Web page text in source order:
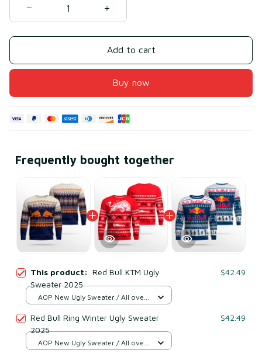
Add to cart
Buy now
Frequently bought together
This product: Red Bull KTM Ugly
Sweater 2025
$42.49
AOP New Ugly Sweater / All over
Red Bull Ring Winter Ugly Sweater
2025
$42.49
AOP New Ugly Sweater / All over